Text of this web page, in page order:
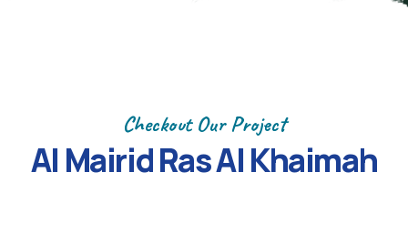
Checkout Our Project
Al Mairid Ras Al Khaimah